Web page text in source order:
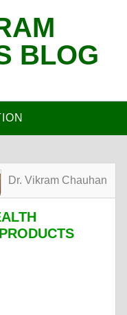
BLOG
Dr. Vikram Chauhan